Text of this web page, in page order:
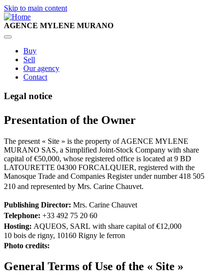
Skip to main content
AGENCE MYLENE MURANO
Main
navigation
Buy
Sell
Our agency
Contact
Legal notice
Presentation of the Owner
The present « Site » is the property of AGENCE MYLENE
MURANO SAS, a Simplified Joint-Stock Company with share
capital of €50,000, whose registered office is located at 9 BD
LATOURETTE 04300 FORCALQUIER, registered with the
Manosque Trade and Companies Register under number 418 505
210 and represented by Mrs. Carine Chauvet.
Publishing Director: Mrs. Carine Chauvet
Telephone: +33 492 75 20 60
Hosting: AQUEOS, SARL with share capital of €12,000
10 bois de rigny, 10160 Rigny le ferron
Photo credits:
General Terms of Use of the « Site »